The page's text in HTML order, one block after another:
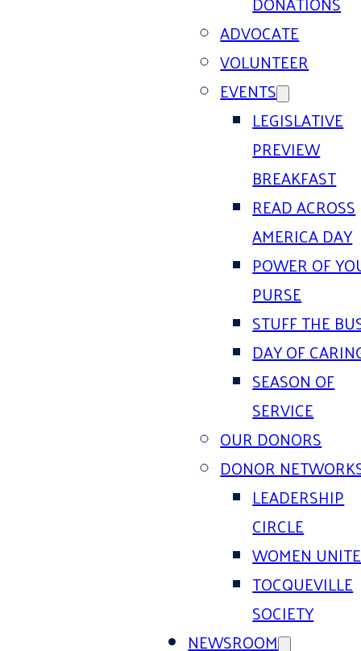
ADVOCATE
VOLUNTEER
EVENTS
LEGISLATIVE
PREVIEW
BREAKFAST
READ ACROSS
AMERICA DAY
POWER OF
PURSE
STUFF THE
DAY OF
SEASON OF
SERVICE
OUR DONORS
DONOR
LEADERSHIP
CIRCLE
WOMEN
TOCQUEVILLE
SOCIETY
NEWSROOM